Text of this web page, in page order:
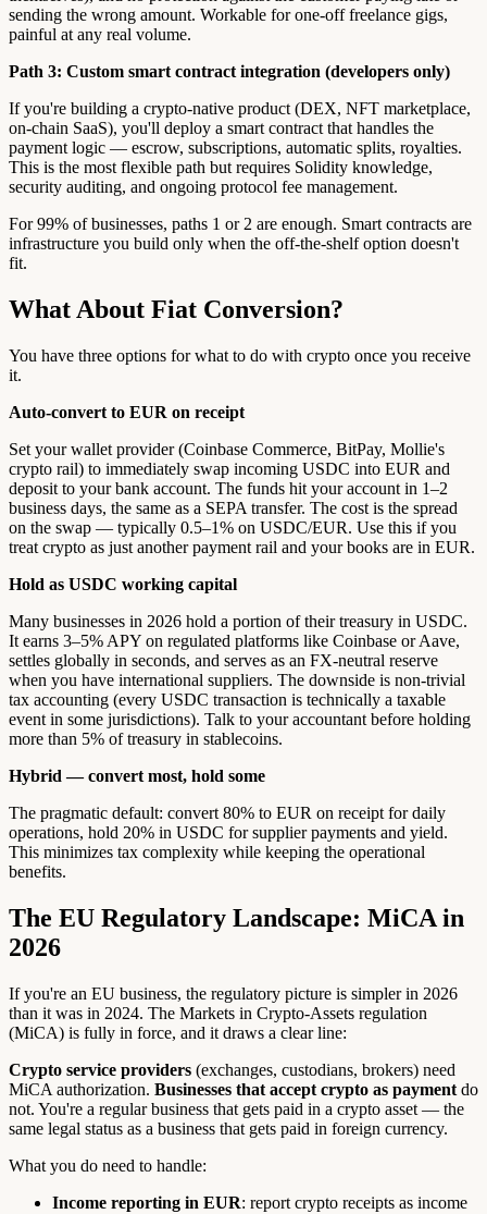
sending the wrong amount. Workable for one-off freelance gigs,
painful at any real volume.
Path 3: Custom smart contract integration (developers only)
If you're building a crypto-native product (DEX, NFT marketplace,
on-chain SaaS), you'll deploy a smart contract that handles the
payment logic — escrow, subscriptions, automatic splits, royalties.
This is the most flexible path but requires Solidity knowledge,
security auditing, and ongoing protocol fee management.
For 99% of businesses, paths 1 or 2 are enough. Smart contracts are
infrastructure you build only when the off-the-shelf option doesn't
fit.
What About Fiat Conversion?
You have three options for what to do with crypto once you receive
it.
Auto-convert to EUR on receipt
Set your wallet provider (Coinbase Commerce, BitPay, Mollie's
crypto rail) to immediately swap incoming USDC into EUR and
deposit to your bank account. The funds hit your account in 1–2
business days, the same as a SEPA transfer. The cost is the spread
on the swap — typically 0.5–1% on USDC/EUR. Use this if you
treat crypto as just another payment rail and your books are in EUR.
Hold as USDC working capital
Many businesses in 2026 hold a portion of their treasury in USDC.
It earns 3–5% APY on regulated platforms like Coinbase or Aave,
settles globally in seconds, and serves as an FX-neutral reserve
when you have international suppliers. The downside is non-trivial
tax accounting (every USDC transaction is technically a taxable
event in some jurisdictions). Talk to your accountant before holding
more than 5% of treasury in stablecoins.
Hybrid — convert most, hold some
The pragmatic default: convert 80% to EUR on receipt for daily
operations, hold 20% in USDC for supplier payments and yield.
This minimizes tax complexity while keeping the operational
benefits.
The EU Regulatory Landscape: MiCA in
2026
If you're an EU business, the regulatory picture is simpler in 2026
than it was in 2024. The Markets in Crypto-Assets regulation
(MiCA) is fully in force, and it draws a clear line:
Crypto service providers (exchanges, custodians, brokers) need
MiCA authorization. Businesses that accept crypto as payment do
not. You're a regular business that gets paid in a crypto asset — the
same legal status as a business that gets paid in foreign currency.
What you do need to handle:
Income reporting in EUR: report crypto receipts as income